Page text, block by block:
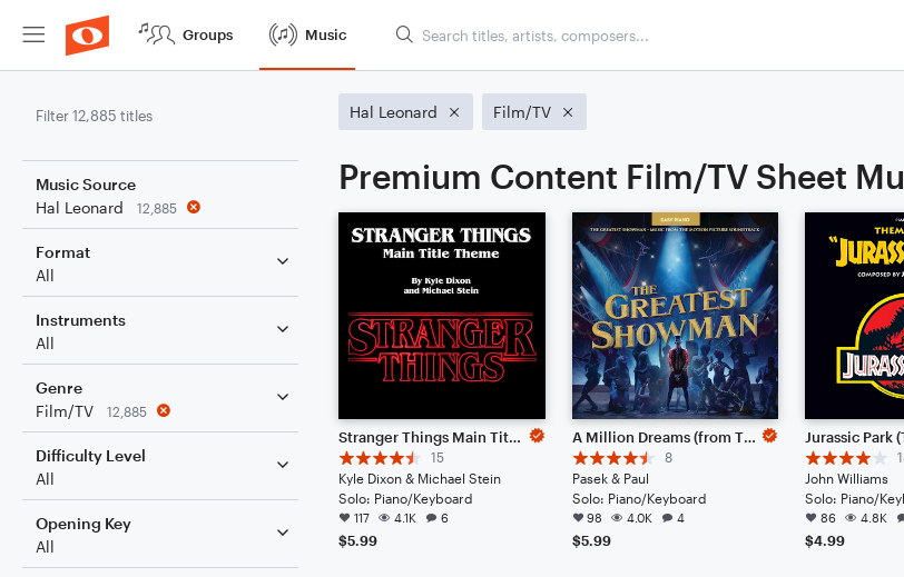
Groups Music
Filter 12,885 titles
Music Source
Hal Leonard
12,885
Format
All
Instruments
All
Genre
Film/TV
12,885
Difficulty Level
All
Opening Key
All
Hal Leonard Film/TV
Premium Content Film/TV Sheet
Stranger Things Main Title Theme
15
Kyle Dixon & Michael Stein
Solo: Piano/Keyboard
117 4.1K 6
$5.99
A Million Dreams (from The Greatest Showman)
8
Pasek & Paul
Solo: Piano/Keyboard
98 4.0K 4
$5.99
Jurassic Park
John Williams
Solo: Piano/
86 4.8K
$4.99